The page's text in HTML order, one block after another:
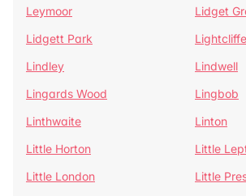
Leymoor
Lidget
Lidgett Park
Lightcliffe
Lindley
Lindwell
Lingards Wood
Lingbob
Linthwaite
Linton
Little Horton
Little
Little London
Little